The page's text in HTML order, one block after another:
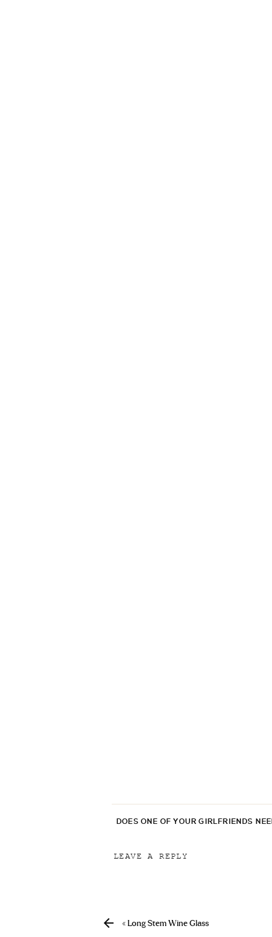
DOES ONE OF YOUR GIRLFRIENDS
LEAVE A REPLY
« Long Stem Wine Glass